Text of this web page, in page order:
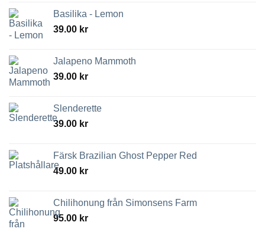
Basilika - Lemon
39.00 kr
Jalapeno Mammoth
39.00 kr
Slenderette
39.00 kr
Färsk Brazilian Ghost Pepper Red
49.00 kr
Chilihonung från Simonsens Farm
95.00 kr